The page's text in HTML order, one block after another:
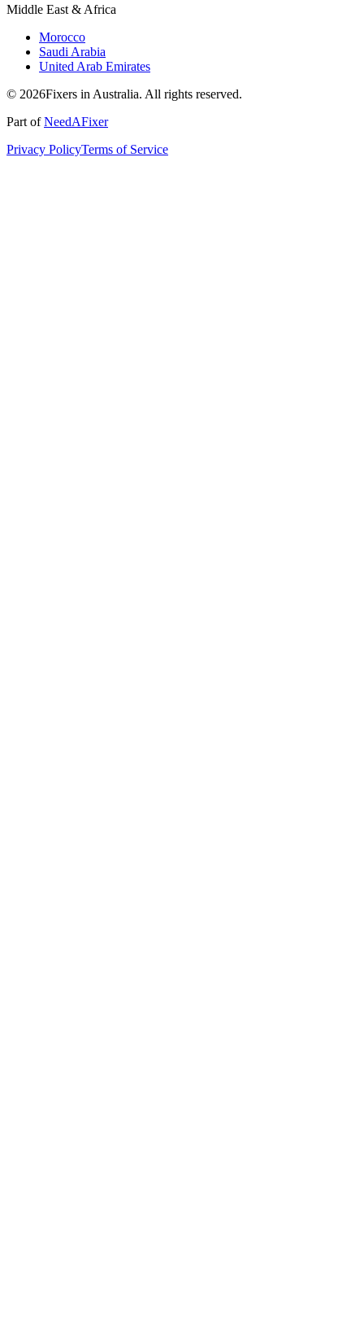
Middle East & Africa
Morocco
Saudi Arabia
United Arab Emirates
© 2026Fixers in Australia. All rights reserved.
Part ofNeedAFixer
Privacy PolicyTerms of Service